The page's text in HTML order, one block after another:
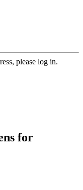
please log in.
for